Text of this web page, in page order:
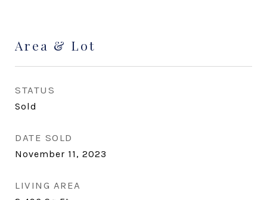
Area & Lot
STATUS
Sold
DATE SOLD
November 11, 2023
LIVING AREA